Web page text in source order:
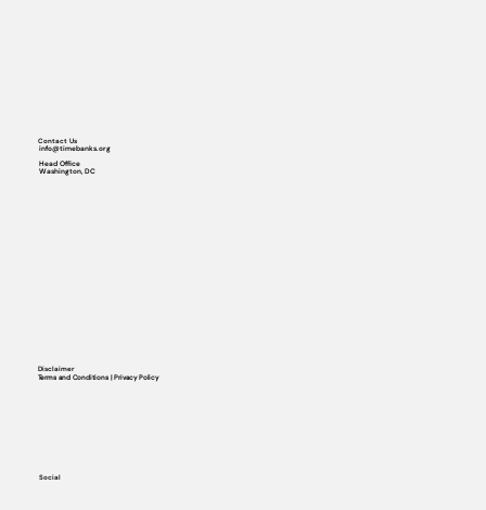
Social
Contact Us
info@timebanks.org
Head Office
Washington, DC
Disclaimer
Terms and Conditions | Privacy Policy